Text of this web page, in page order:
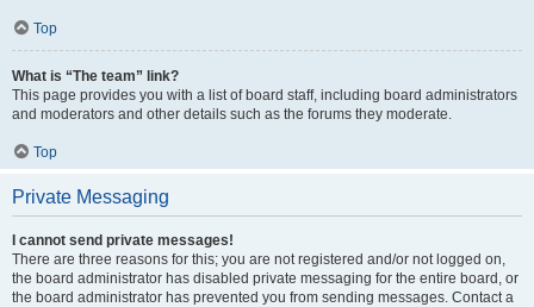
Top
What is “The team” link?
This page provides you with a list of board staff, including board administrators
and moderators and other details such as the forums they moderate.
Top
Private Messaging
I cannot send private messages!
There are three reasons for this; you are not registered and/or not logged on,
the board administrator has disabled private messaging for the entire board, or
the board administrator has prevented you from sending messages. Contact a